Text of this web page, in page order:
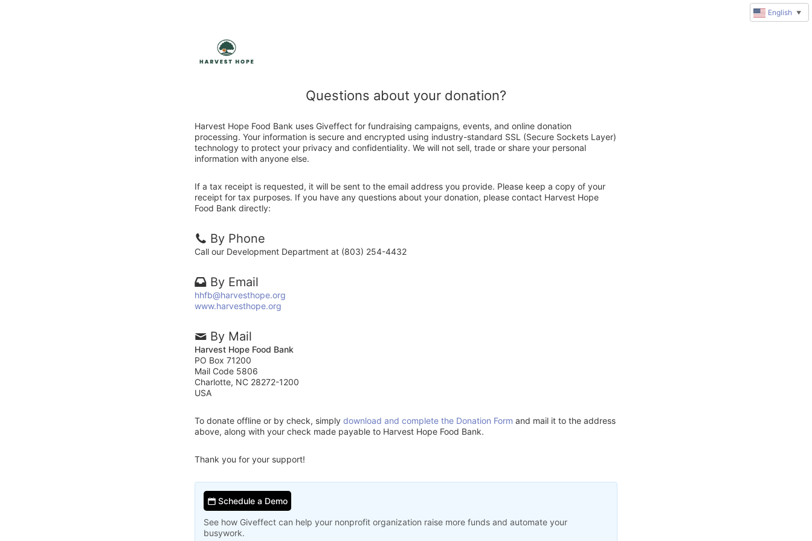
Questions about your donation?
Harvest Hope Food Bank uses Giveffect for fundraising campaigns, events, and online donation
processing. Your information is secure and encrypted using industry-standard SSL (Secure Sockets Layer)
technology to protect your privacy and confidentiality. We will not sell, trade or share your personal
information with anyone else.
If a tax receipt is requested, it will be sent to the email address you provide. Please keep a copy of your
receipt for tax purposes. If you have any questions about your donation, please contact Harvest Hope
Food Bank directly:
By Phone
Call our Development Department at (803) 254-4432
By Email
hhfb@harvesthope.org
www.harvesthope.org
By Mail
Harvest Hope Food Bank
PO Box 71200
Mail Code 5806
Charlotte, NC 28272-1200
USA
To donate offline or by check, simply download and complete the Donation Form and mail it to the address
above, along with your check made payable to Harvest Hope Food Bank.
Thank you for your support!
Schedule a Demo
See how Giveffect can help your nonprofit organization raise more funds and automate your
busywork.
English ▼